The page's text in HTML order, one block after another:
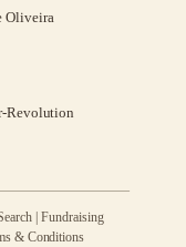
Oliveira
Revolution
|Fundraising
& Conditions